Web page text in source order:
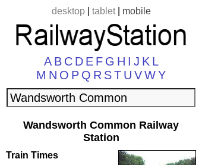
desktop| tablet| mobile
A B C D E F G H I J K L
M N O P Q R ST U VWY
Wandsworth Common Railway
Station
Train Times